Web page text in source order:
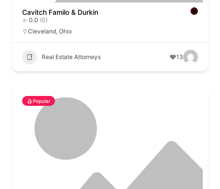
Cavitch Familo & Durkin
0.0 (0)
Cleveland, Ohio
Real Estate Attorneys 13
Popular